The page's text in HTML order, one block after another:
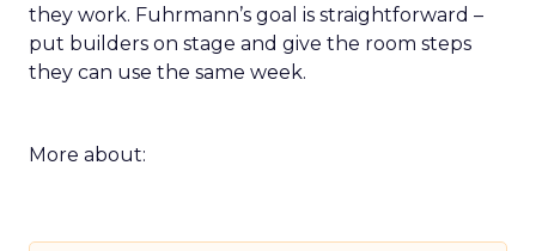
they work. Fuhrmann’s goal is straightforward –
put builders on stage and give the room steps
they can use the same week.
More about: